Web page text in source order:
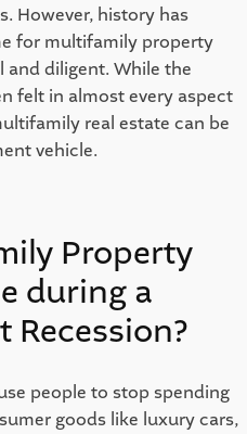
However, history has
for multifamily property
and diligent. While the
felt in almost every aspect
real estate can be
vehicle.
Property
during a
Recession?
people to stop spending
goods like luxury cars,